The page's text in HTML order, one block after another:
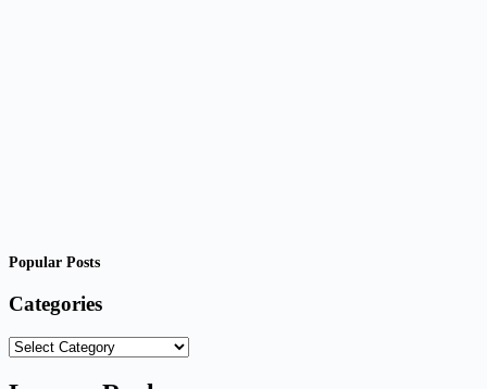
Popular Posts
Categories
Categories